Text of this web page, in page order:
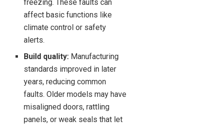
freezing. These faults can
affect basic functions like
climate control or safety
alerts.
Build quality: Manufacturing
standards improved in later
years, reducing common
faults. Older models may have
misaligned doors, rattling
panels, or weak seals that let